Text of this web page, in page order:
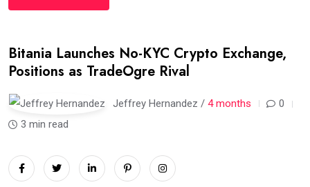
Bitania Launches No-KYC Crypto Exchange,
Positions as TradeOgre Rival
Jeffrey Hernandez / 4 months
0
3 min read